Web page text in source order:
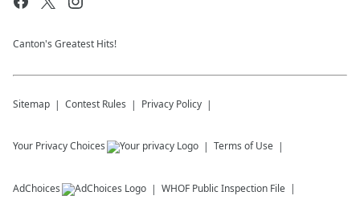
Canton's Greatest Hits!
Sitemap Contest Rules Privacy Policy
Your Privacy Choices Terms of Use
AdChoices WHOF Public Inspection File